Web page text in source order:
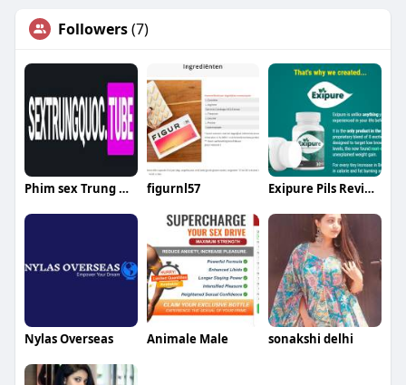
Followers(7)
Phim sex Trung Quốc figurnl57 Exipure Pils Review
Nylas Overseas Animale Male sonakshi delhi